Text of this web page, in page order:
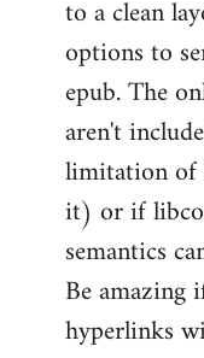
libcom.org
to a clean
options to
epub. The
aren't
limitation of
it) or if
semantics
Be amazing
hyperlinks